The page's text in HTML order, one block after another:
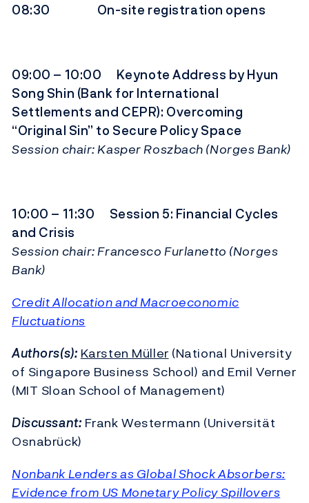
08:30 On-site registration opens
09:00 – 10:00 Keynote Address by Hyun
Song Shin (Bank for International
Settlements and CEPR): Overcoming
“Original Sin” to Secure Policy Space
Session chair: Kasper Roszbach (Norges Bank)
10:00 – 11:30 Session 5: Financial Cycles
and Crisis
Session chair: Francesco Furlanetto (Norges
Bank)
Credit Allocation and Macroeconomic
Fluctuations
Authors(s): Karsten Müller (National University
of Singapore Business School) and Emil Verner
(MIT Sloan School of Management)
Discussant: Frank Westermann (Universität
Osnabrück)
Nonbank Lenders as Global Shock Absorbers:
Evidence from US Monetary Policy Spillovers